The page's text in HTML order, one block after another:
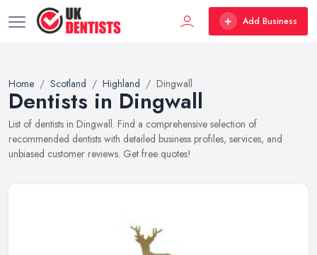
Add Business
Home Scotland Highland Dingwall
Dentists in Dingwall
List of dentists in Dingwall. Find a comprehensive selection of
recommended dentists with detailed business profiles, services, and
unbiased customer reviews. Get free quotes!